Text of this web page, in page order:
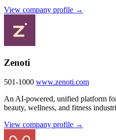
View company profile →
Zenoti
501-1000 www.zenoti.com
An AI-powered, unified platform
beauty, wellness, and fitness
View company profile →